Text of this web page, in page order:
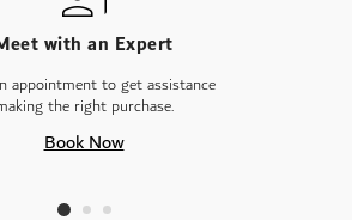
with an Expert
appointment to get assistance
the right purchase.
Book Now